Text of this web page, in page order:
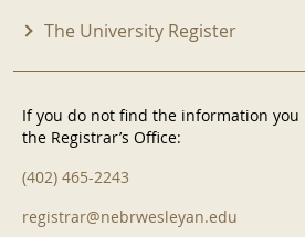
The University Register
If you do not find the information you
the Registrar’s Office:
(402) 465-2243
registrar@nebrwesleyan.edu